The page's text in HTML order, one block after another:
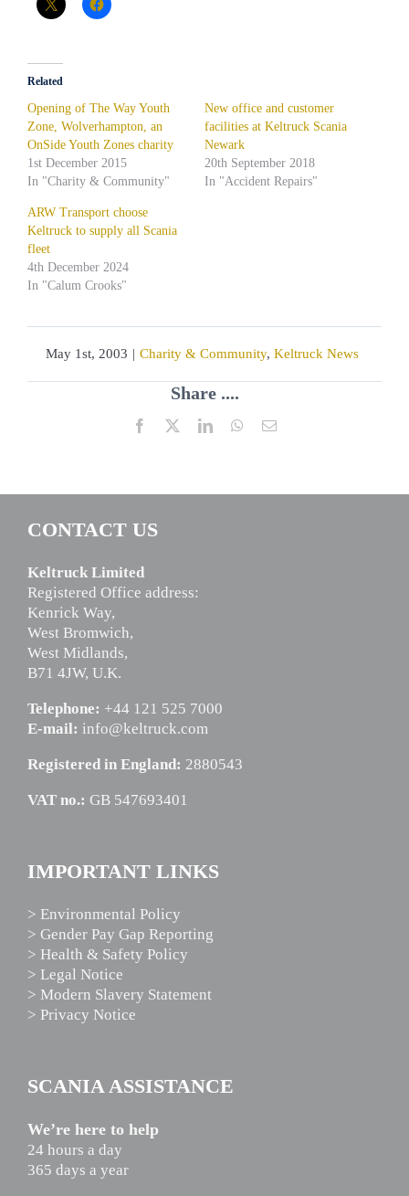
Related
Opening of The Way Youth
Zone, Wolverhampton, an
OnSide Youth Zones charity
1st December 2015
In "Charity & Community"
New office and customer
facilities at Keltruck Scania
Newark
20th September 2018
In "Accident Repairs"
ARW Transport choose
Keltruck to supply all Scania
fleet
4th December 2024
In "Calum Crooks"
May 1st, 2003 | Charity & Community, Keltruck News
Share ....
Facebook LinkedInWhatsApp
Email
CONTACT US
Keltruck Limited
Registered Office address:
Kenrick Way,
West Bromwich,
West Midlands,
B71 4JW, U.K.
Telephone: +44 121 525 7000
E-mail: info@keltruck.com
Registered in England: 2880543
VAT no.: GB 547693401
IMPORTANT LINKS
> Environmental Policy
> Gender Pay Gap Reporting
> Health & Safety Policy
> Legal Notice
> Modern Slavery Statement
> Privacy Notice
SCANIA ASSISTANCE
We’re here to help
24 hours a day
365 days a year